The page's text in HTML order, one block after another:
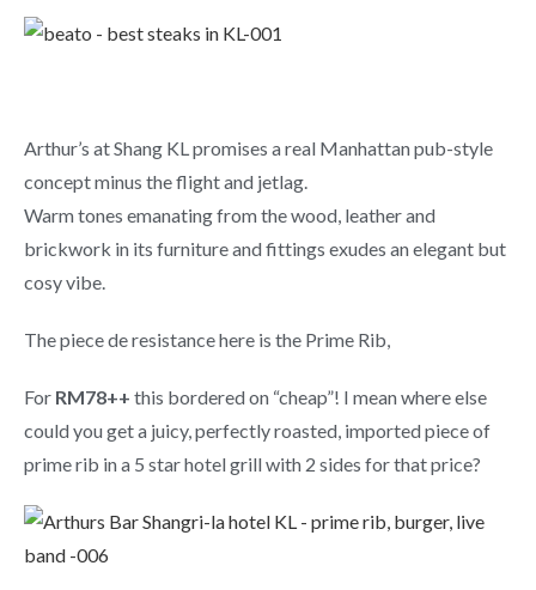
Arthur’s at Shang KL promises a real Manhattan pub-style
concept minus the flight and jetlag.
Warm tones emanating from the wood, leather and
brickwork in its furniture and fittings exudes an elegant but
cosy vibe.
The piece de resistance here is the Prime Rib,
For RM78++ this bordered on “cheap”! I mean where else
could you get a juicy, perfectly roasted, imported piece of
prime rib in a 5 star hotel grill with 2 sides for that price?